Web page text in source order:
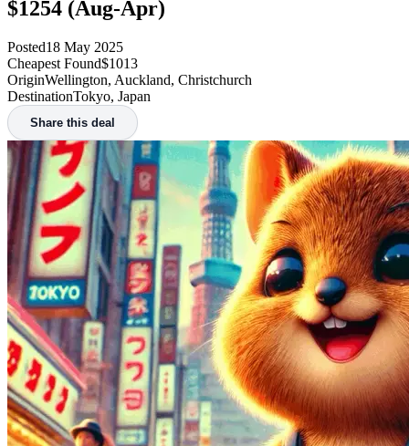
$1254 (Aug-Apr)
Posted18 May 2025
Cheapest Found$1013
OriginWellington, Auckland, Christchurch
DestinationTokyo, Japan
Share this deal